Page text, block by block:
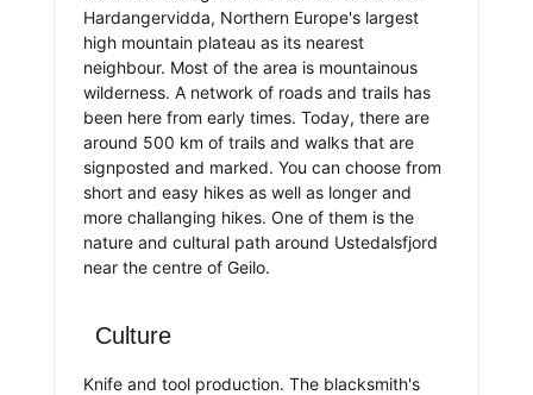
Hardangervidda, Northern Europe's largest
high mountain plateau as its nearest
neighbour. Most of the area is mountainous
wilderness. A network of roads and trails has
been here from early times. Today, there are
around 500 km of trails and walks that are
signposted and marked. You can choose from
short and easy hikes as well as longer and
more challanging hikes. One of them is the
nature and cultural path around Ustedalsfjord
near the centre of Geilo.
Culture
Knife and tool production. The blacksmith's